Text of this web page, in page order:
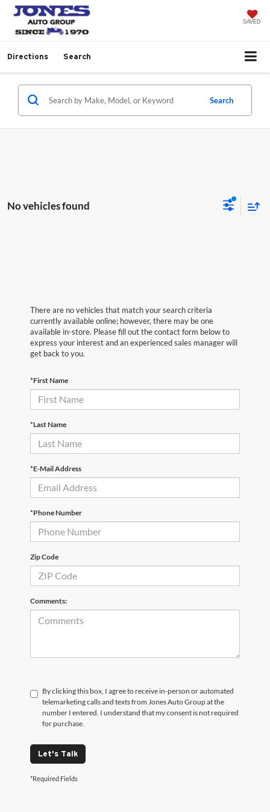
SAVED
Directions Search
Search
No vehicles found
There are no vehicles that match your search criteria
currently available online; however, there may be one
available in-store. Please fill out the contact form below to
express your interest and an experienced sales manager will
get back to you.
*First Name
*Last Name
*E-Mail Address
*Phone Number
Zip Code
Comments:
By clicking this box, I agree to receive in-person or automated
telemarketing calls and texts from Jones Auto Group at the
number I entered. I understand that my consent is not required
for purchase.
Let's Talk
*Required Fields